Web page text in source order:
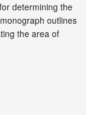
determining the
outlines
the area of